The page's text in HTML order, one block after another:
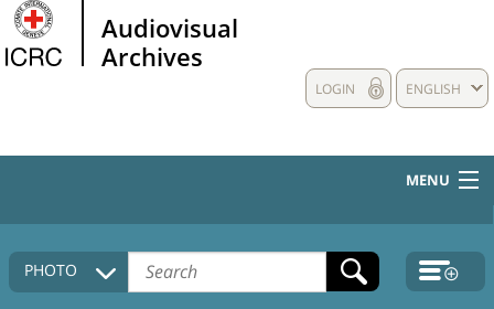
Audiovisual
Archives
ENGLISH
LOGIN
MENU
HOME
COLLECTIONS DESCRIPTION
PHOTO